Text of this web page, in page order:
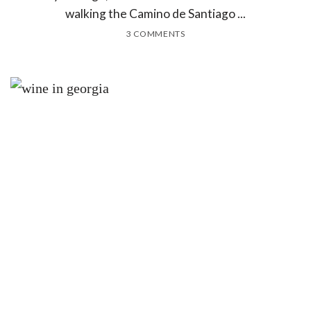
walking the Camino de Santiago ...
3 COMMENTS